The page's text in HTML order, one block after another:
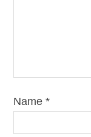
Name*